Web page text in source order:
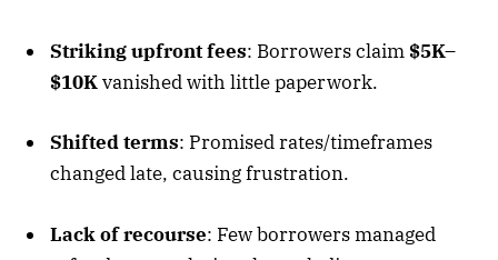
Striking upfront fees: Borrowers claim $5K–
$10Kvanished with little paperwork.
Shifted terms: Promised rates/timeframes
changed late, causing frustration.
Lack of recourse: Few borrowers managed